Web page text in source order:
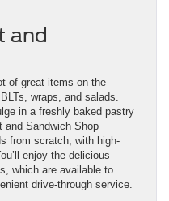
and
of great items on the
wraps, and salads.
in a freshly baked pastry
and Sandwich Shop
from scratch, with high-
enjoy the delicious
which are available to
drive-through service.